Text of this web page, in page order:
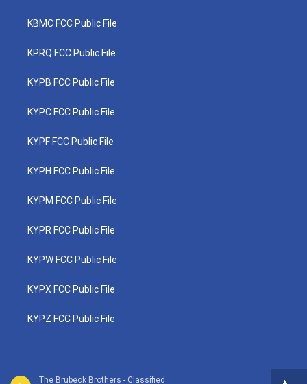
The Brubeck Brothers - Classified
KBMC FCC Public File
KPRQ FCC Public File
KYPB FCC Public File
KYPC FCC Public File
KYPF FCC Public File
KYPH FCC Public File
KYPM FCC Public File
KYPR FCC Public File
KYPW FCC Public File
KYPX FCC Public File
KYPZ FCC Public File